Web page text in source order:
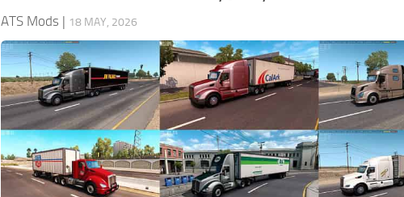
ATS Mods | 18 MAY, 2026